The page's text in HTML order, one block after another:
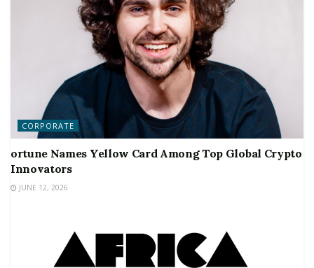
CORPORATE
ortune Names Yellow Card Among Top Global Crypto
Innovators
JUNE 12, 2026